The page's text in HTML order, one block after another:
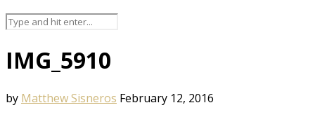
IMG_5910
by Matthew Sisneros February 12, 2016